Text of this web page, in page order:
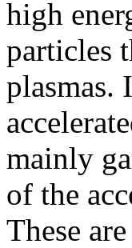
high
particles
plasmas.
mainly
of the
These